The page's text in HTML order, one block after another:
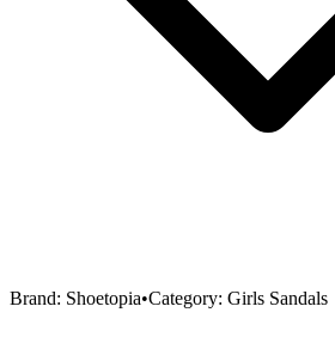
Brand: Shoetopia•Category: Girls Sandals